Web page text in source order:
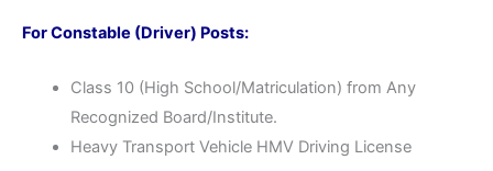
For Constable (Driver) Posts:
Class 10 (High School/Matriculation) from Any
Recognized Board/Institute.
Heavy Transport Vehicle HMV Driving License